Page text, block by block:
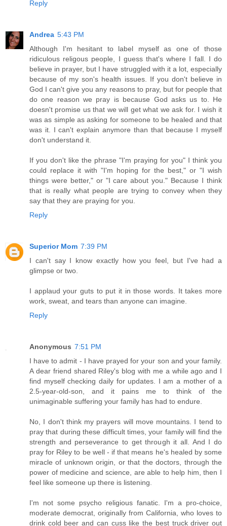
Reply
Andrea 5:43 PM
Although I'm hesitant to label myself as one of those
ridiculous religous people, I guess that's where I fall. I do
believe in prayer, but I have struggled with it a lot, especially
because of my son's health issues. If you don't believe in
God I can't give you any reasons to pray, but for people that
do one reason we pray is because God asks us to. He
doesn't promise us that we will get what we ask for. I wish it
was as simple as asking for someone to be healed and that
was it. I can't explain anymore than that because I myself
don't understand it.
If you don't like the phrase "I'm praying for you" I think you
could replace it with "I'm hoping for the best," or "I wish
things were better," or "I care about you." Because I think
that is really what people are trying to convey when they
say that they are praying for you.
Reply
Superior Mom 7:39 PM
I can't say I know exactly how you feel, but I've had a
glimpse or two.
I applaud your guts to put it in those words. It takes more
work, sweat, and tears than anyone can imagine.
Reply
Anonymous 7:51 PM
I have to admit - I have prayed for your son and your family.
A dear friend shared Riley's blog with me a while ago and I
find myself checking daily for updates. I am a mother of a
2.5-year-old-son, and it pains me to think of the
unimaginable suffering your family has had to endure.
No, I don't think my prayers will move mountains. I tend to
pray that during these difficult times, your family will find the
strength and perseverance to get through it all. And I do
pray for Riley to be well - if that means he's healed by some
miracle of unknown origin, or that the doctors, through the
power of medicine and science, are able to help him, then I
feel like someone up there is listening.
I'm not some psycho religious fanatic. I'm a pro-choice,
moderate democrat, originally from California, who loves to
drink cold beer and can cuss like the best truck driver out